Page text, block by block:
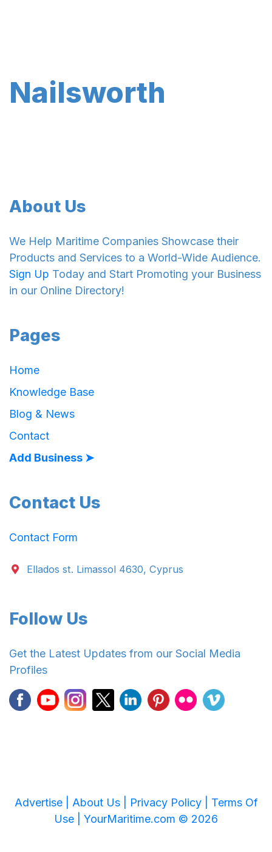
Nailsworth
About Us
We Help Maritime Companies Showcase their
Products and Services to a World-Wide Audience.
Sign Up Today and Start Promoting your Business
in our Online Directory!
Pages
Home
Knowledge Base
Blog & News
Contact
Add Business ➤
Contact Us
Contact Form
Ellados st. Limassol 4630, Cyprus
Follow Us
Get the Latest Updates from our Social Media
Profiles
Advertise | About Us | Privacy Policy | Terms Of
Use | YourMaritime.com © 2026